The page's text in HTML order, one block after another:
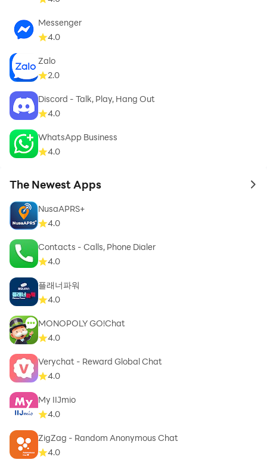
sync with your life, effortlessly.
Messenger
4.0
Zalo
2.0
Discord - Talk, Play, Hang Out
4.0
WhatsApp Business
4.0
The Newest Apps to
NusaAPRS+
4.0
Contacts - Calls, Phone Dialer
4.0
플래너파워
4.0
MONOPOLY GO!Chat
4.0
Verychat - Reward Global Chat
4.0
My IIJmio
4.0
ZigZag - Random Anonymous Chat
4.0